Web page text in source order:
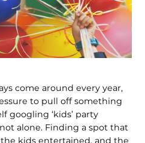
come around every year,
to pull off something
googling ‘kids’ party
not alone. Finding a spot that
kids entertained, and the